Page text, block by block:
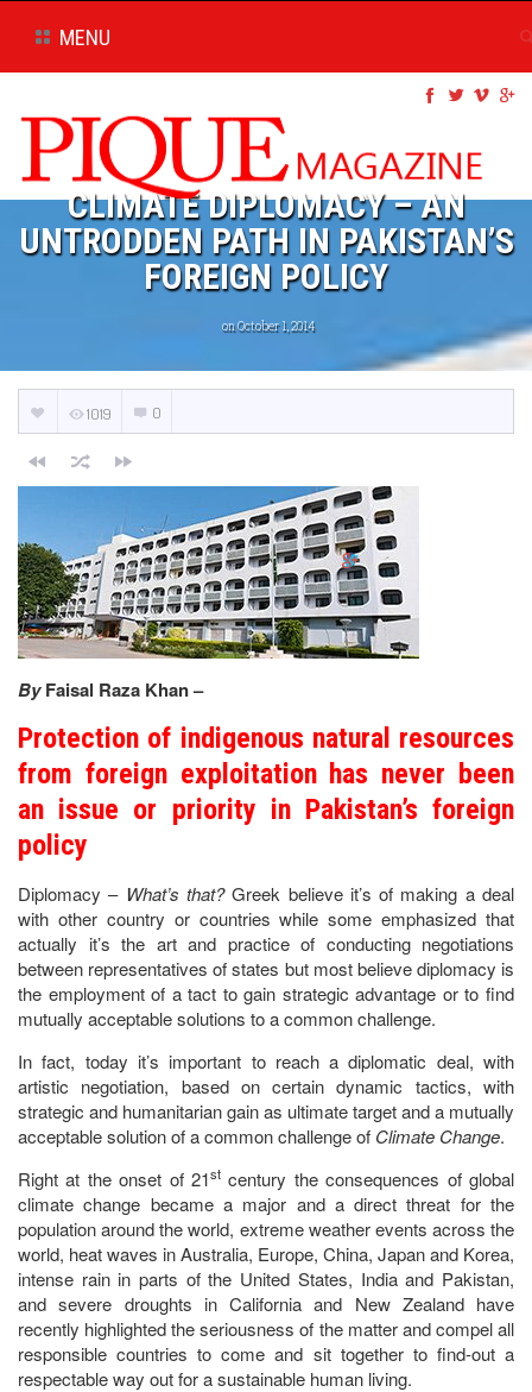
MENU
CLIMATE DIPLOMACY – AN
UNTRODDEN PATH IN PAKISTAN’S
FOREIGN POLICY
on October 1, 2014
1019 0
By Faisal Raza Khan –
Protection of indigenous natural resources
from foreign exploitation has never been
an issue or priority in Pakistan’s foreign
policy
Diplomacy – What’s that?Greek believe it’s of making a deal
with other country or countries while some emphasized that
actually it’s the art and practice of conducting negotiations
between representatives of states but most believe diplomacy is
the employment of a tact to gain strategic advantage or to find
mutually acceptable solutions to a common challenge.
In fact, today it’s important to reach a diplomatic deal, with
artistic negotiation, based on certain dynamic tactics, with
strategic and humanitarian gain as ultimate target and a mutually
acceptable solution of a common challenge of Climate Change.
Right at the onset of 21st century the consequences of global
climate change became a major and a direct threat for the
population around the world, extreme weather events across the
world, heat waves in Australia, Europe, China, Japan and Korea,
intense rain in parts of the United States, India and Pakistan,
and severe droughts in California and New Zealand have
recently highlighted the seriousness of the matter and compel all
responsible countries to come and sit together to find-out a
respectable way out for a sustainable human living.